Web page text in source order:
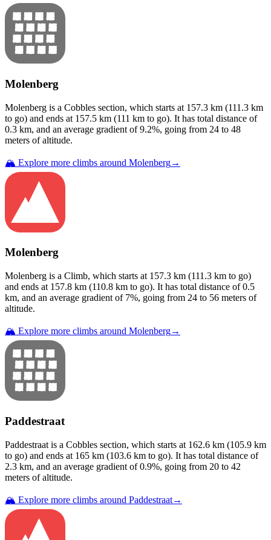
Molenberg
Molenberg is a Cobbles section, which starts at 157.3 km (111.3 km
to go) and ends at 157.5 km (111 km to go). It has total distance of
0.3 km, and an average gradient of9.2%, going from 24 to 48
meters of altitude.
🏔️ Explore more climbs around Molenberg→
Molenberg
Molenberg is a Climb, which starts at 157.3 km (111.3 km to go)
and ends at 157.8 km (110.8 km to go). It has total distance of0.5
km, and an average gradient of 7%, going from 24 to 56 meters of
altitude.
🏔️ Explore more climbs around Molenberg→
Paddestraat
Paddestraat is a Cobbles section, which starts at 162.6 km (105.9 km
to go) and ends at 165 km (103.6 km to go). It has total distance of
2.3 km, and an average gradient of0.9%, going from 20 to 42
meters of altitude.
🏔️ Explore more climbs around Paddestraat→